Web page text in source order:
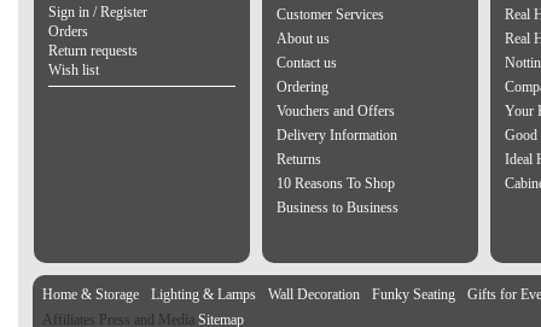
Sign in / Register
Orders
Return requests
Wish list
Customer Services
About us
Contact us
Ordering
Vouchers and Offers
Delivery Information
Returns
10 Reasons To Shop
Business to Business
Real
Real
Your
Good
Ideal
Home & Storage Lighting & Lamps Wall Decoration Funky Seating
Gifts for
Affiliates Press and Media Sitemap